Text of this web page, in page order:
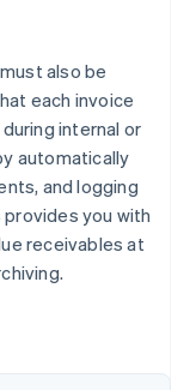
also be
each invoice
internal or
automatically
and logging
you with
receivables at